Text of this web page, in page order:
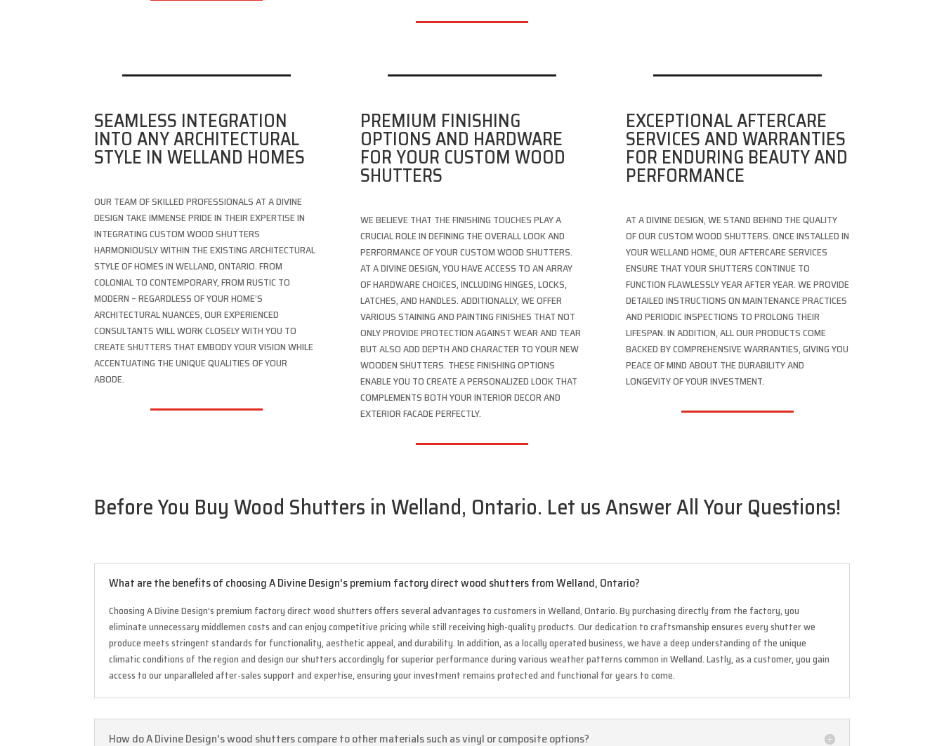
SEAMLESS INTEGRATION
INTO ANY ARCHITECTURAL
STYLE IN WELLAND HOMES
OUR TEAM OF SKILLED PROFESSIONALS AT A DIVINE
DESIGN TAKE IMMENSE PRIDE IN THEIR EXPERTISE IN
INTEGRATING CUSTOM WOOD SHUTTERS
HARMONIOUSLY WITHIN THE EXISTING ARCHITECTURAL
STYLE OF HOMES IN WELLAND, ONTARIO. FROM
COLONIAL TO CONTEMPORARY, FROM RUSTIC TO
MODERN – REGARDLESS OF YOUR HOME’S
ARCHITECTURAL NUANCES, OUR EXPERIENCED
CONSULTANTS WILL WORK CLOSELY WITH YOU TO
CREATE SHUTTERS THAT EMBODY YOUR VISION WHILE
ACCENTUATING THE UNIQUE QUALITIES OF YOUR
ABODE.
PREMIUM FINISHING
OPTIONS AND HARDWARE
FOR YOUR CUSTOM WOOD
SHUTTERS
WE BELIEVE THAT THE FINISHING TOUCHES PLAY A
CRUCIAL ROLE IN DEFINING THE OVERALL LOOK AND
PERFORMANCE OF YOUR CUSTOM WOOD SHUTTERS.
AT A DIVINE DESIGN, YOU HAVE ACCESS TO AN ARRAY
OF HARDWARE CHOICES, INCLUDING HINGES, LOCKS,
LATCHES, AND HANDLES. ADDITIONALLY, WE OFFER
VARIOUS STAINING AND PAINTING FINISHES THAT NOT
ONLY PROVIDE PROTECTION AGAINST WEAR AND TEAR
BUT ALSO ADD DEPTH AND CHARACTER TO YOUR NEW
WOODEN SHUTTERS. THESE FINISHING OPTIONS
ENABLE YOU TO CREATE A PERSONALIZED LOOK THAT
COMPLEMENTS BOTH YOUR INTERIOR DECOR AND
EXTERIOR FACADE PERFECTLY.
EXCEPTIONAL AFTERCARE
SERVICES AND WARRANTIES
FOR ENDURING BEAUTY AND
PERFORMANCE
AT A DIVINE DESIGN, WE STAND BEHIND THE QUALITY
OF OUR CUSTOM WOOD SHUTTERS. ONCE INSTALLED IN
YOUR WELLAND HOME, OUR AFTERCARE SERVICES
ENSURE THAT YOUR SHUTTERS CONTINUE TO
FUNCTION FLAWLESSLY YEAR AFTER YEAR. WE PROVIDE
DETAILED INSTRUCTIONS ON MAINTENANCE PRACTICES
AND PERIODIC INSPECTIONS TO PROLONG THEIR
LIFESPAN. IN ADDITION, ALL OUR PRODUCTS COME
BACKED BY COMPREHENSIVE WARRANTIES, GIVING YOU
PEACE OF MIND ABOUT THE DURABILITY AND
LONGEVITY OF YOUR INVESTMENT.
Before You Buy Wood Shutters in Welland, Ontario. Let us Answer All Your Questions!
What are the benefits of choosing A Divine Design's premium factory direct wood shutters from Welland, Ontario?
Choosing A Divine Design’s premium factory direct wood shutters offers several advantages to customers in Welland, Ontario. By purchasing directly from the factory, you
eliminate unnecessary middlemen costs and can enjoy competitive pricing while still receiving high-quality products. Our dedication to craftsmanship ensures every shutter we
produce meets stringent standards for functionality, aesthetic appeal, and durability. In addition, as a locally operated business, we have a deep understanding of the unique
climatic conditions of the region and design our shutters accordingly for superior performance during various weather patterns common in Welland. Lastly, as a customer, you gain
access to our unparalleled after-sales support and expertise, ensuring your investment remains protected and functional for years to come.
How do A Divine Design's wood shutters compare to other materials such as vinyl or composite options?